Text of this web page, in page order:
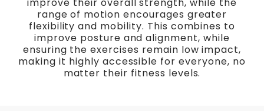
range of motion encourages greater
flexibility and mobility. This combines to
improve posture and alignment, while
ensuring the exercises remain low impact,
making it highly accessible for everyone, no
matter their fitness levels.